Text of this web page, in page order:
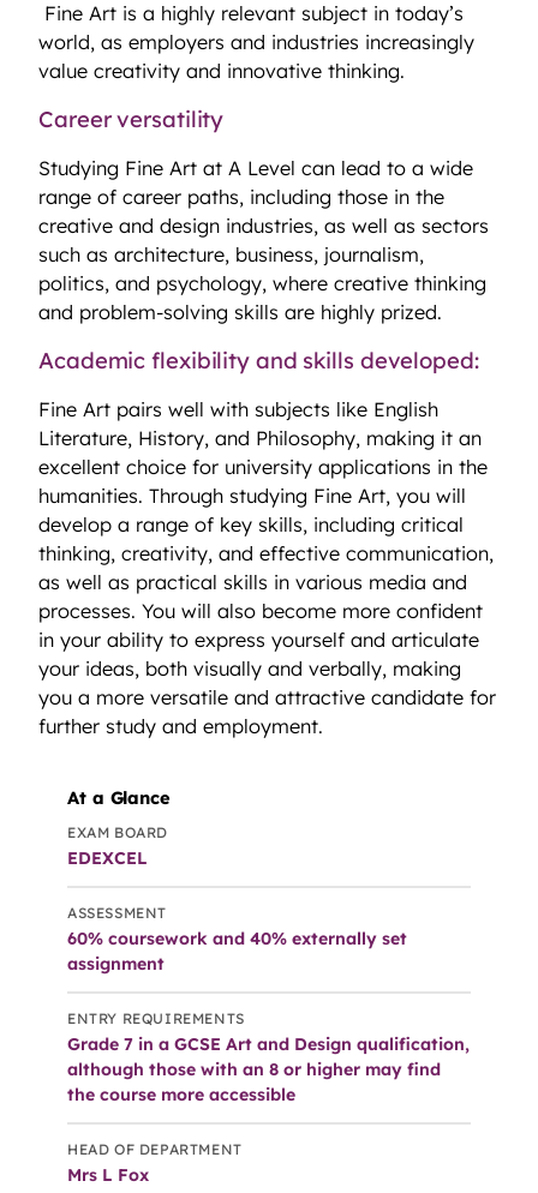
Fine Art is a highly relevant subject in today’s
world, as employers and industries increasingly
value creativity and innovative thinking.
Career versatility
Studying Fine Art at A Level can lead to a wide
range of career paths, including those in the
creative and design industries, as well as sectors
such as architecture, business, journalism,
politics, and psychology, where creative thinking
and problem-solving skills are highly prized.
Academic flexibility and skills developed:
Fine Art pairs well with subjects like English
Literature, History, and Philosophy, making it an
excellent choice for university applications in the
humanities. Through studying Fine Art, you will
develop a range of key skills, including critical
thinking, creativity, and effective communication,
as well as practical skills in various media and
processes. You will also become more confident
in your ability to express yourself and articulate
your ideas, both visually and verbally, making
you a more versatile and attractive candidate for
further study and employment.
At a Glance
EXAM BOARD
EDEXCEL
ASSESSMENT
60% coursework and 40% externally set
assignment
ENTRY REQUIREMENTS
Grade 7 in a GCSE Art and Design qualification,
although those with an 8 or higher may find
the course more accessible
HEAD OF DEPARTMENT
Mrs L Fox